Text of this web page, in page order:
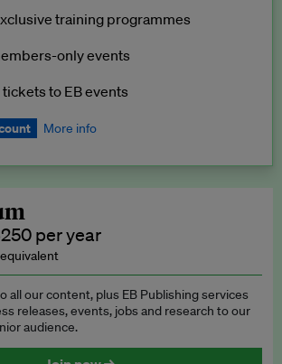
EB Premium and EB Enterprise
training programmes
only events
to EB events
More info
a student discount
per year
all our content, plus EB Publishing services
releases, events, jobs and research to our
audience.